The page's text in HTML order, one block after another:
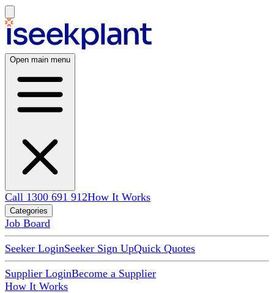
Open main menu
Call 1300 691 912How It Works
Categories
Job Board
Seeker LoginSeeker Sign UpQuick Quotes
Supplier LoginBecome a Supplier
How It Works